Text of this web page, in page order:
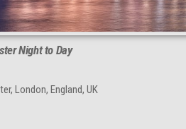
Night to Day
London, England, UK